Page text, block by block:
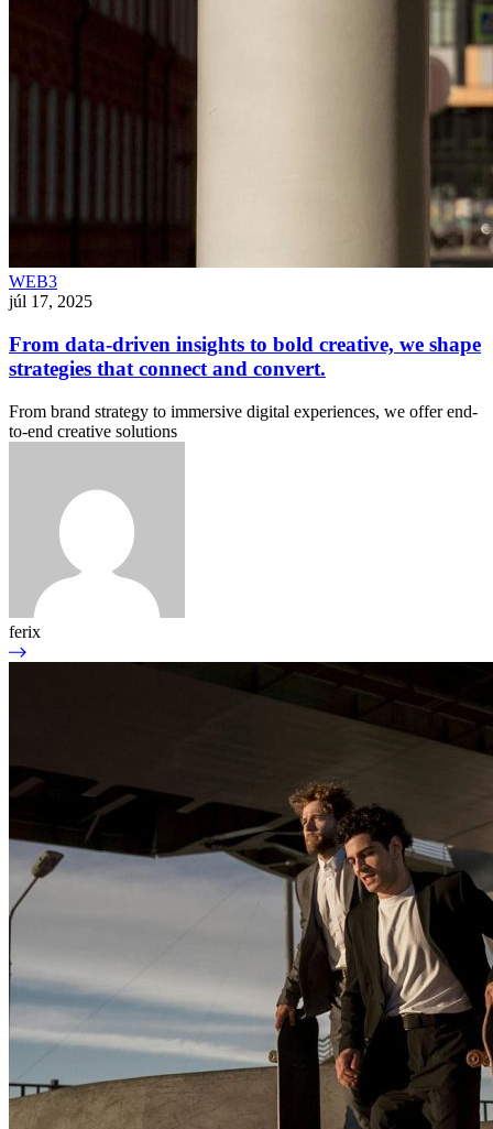
WEB3
júl 17, 2025
From data-driven insights to bold creative, we shape
strategies that connect and convert.
From brand strategy to immersive digital experiences, we offer end-
to-end creative solutions
ferix